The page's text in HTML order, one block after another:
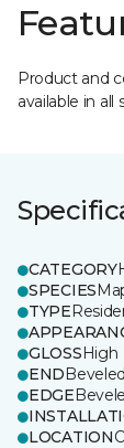
Product and
available in all
CATEGORY
SPECIES
TYPE
GLOSSHigh
ENDBeveled
EDGE
LOCATION